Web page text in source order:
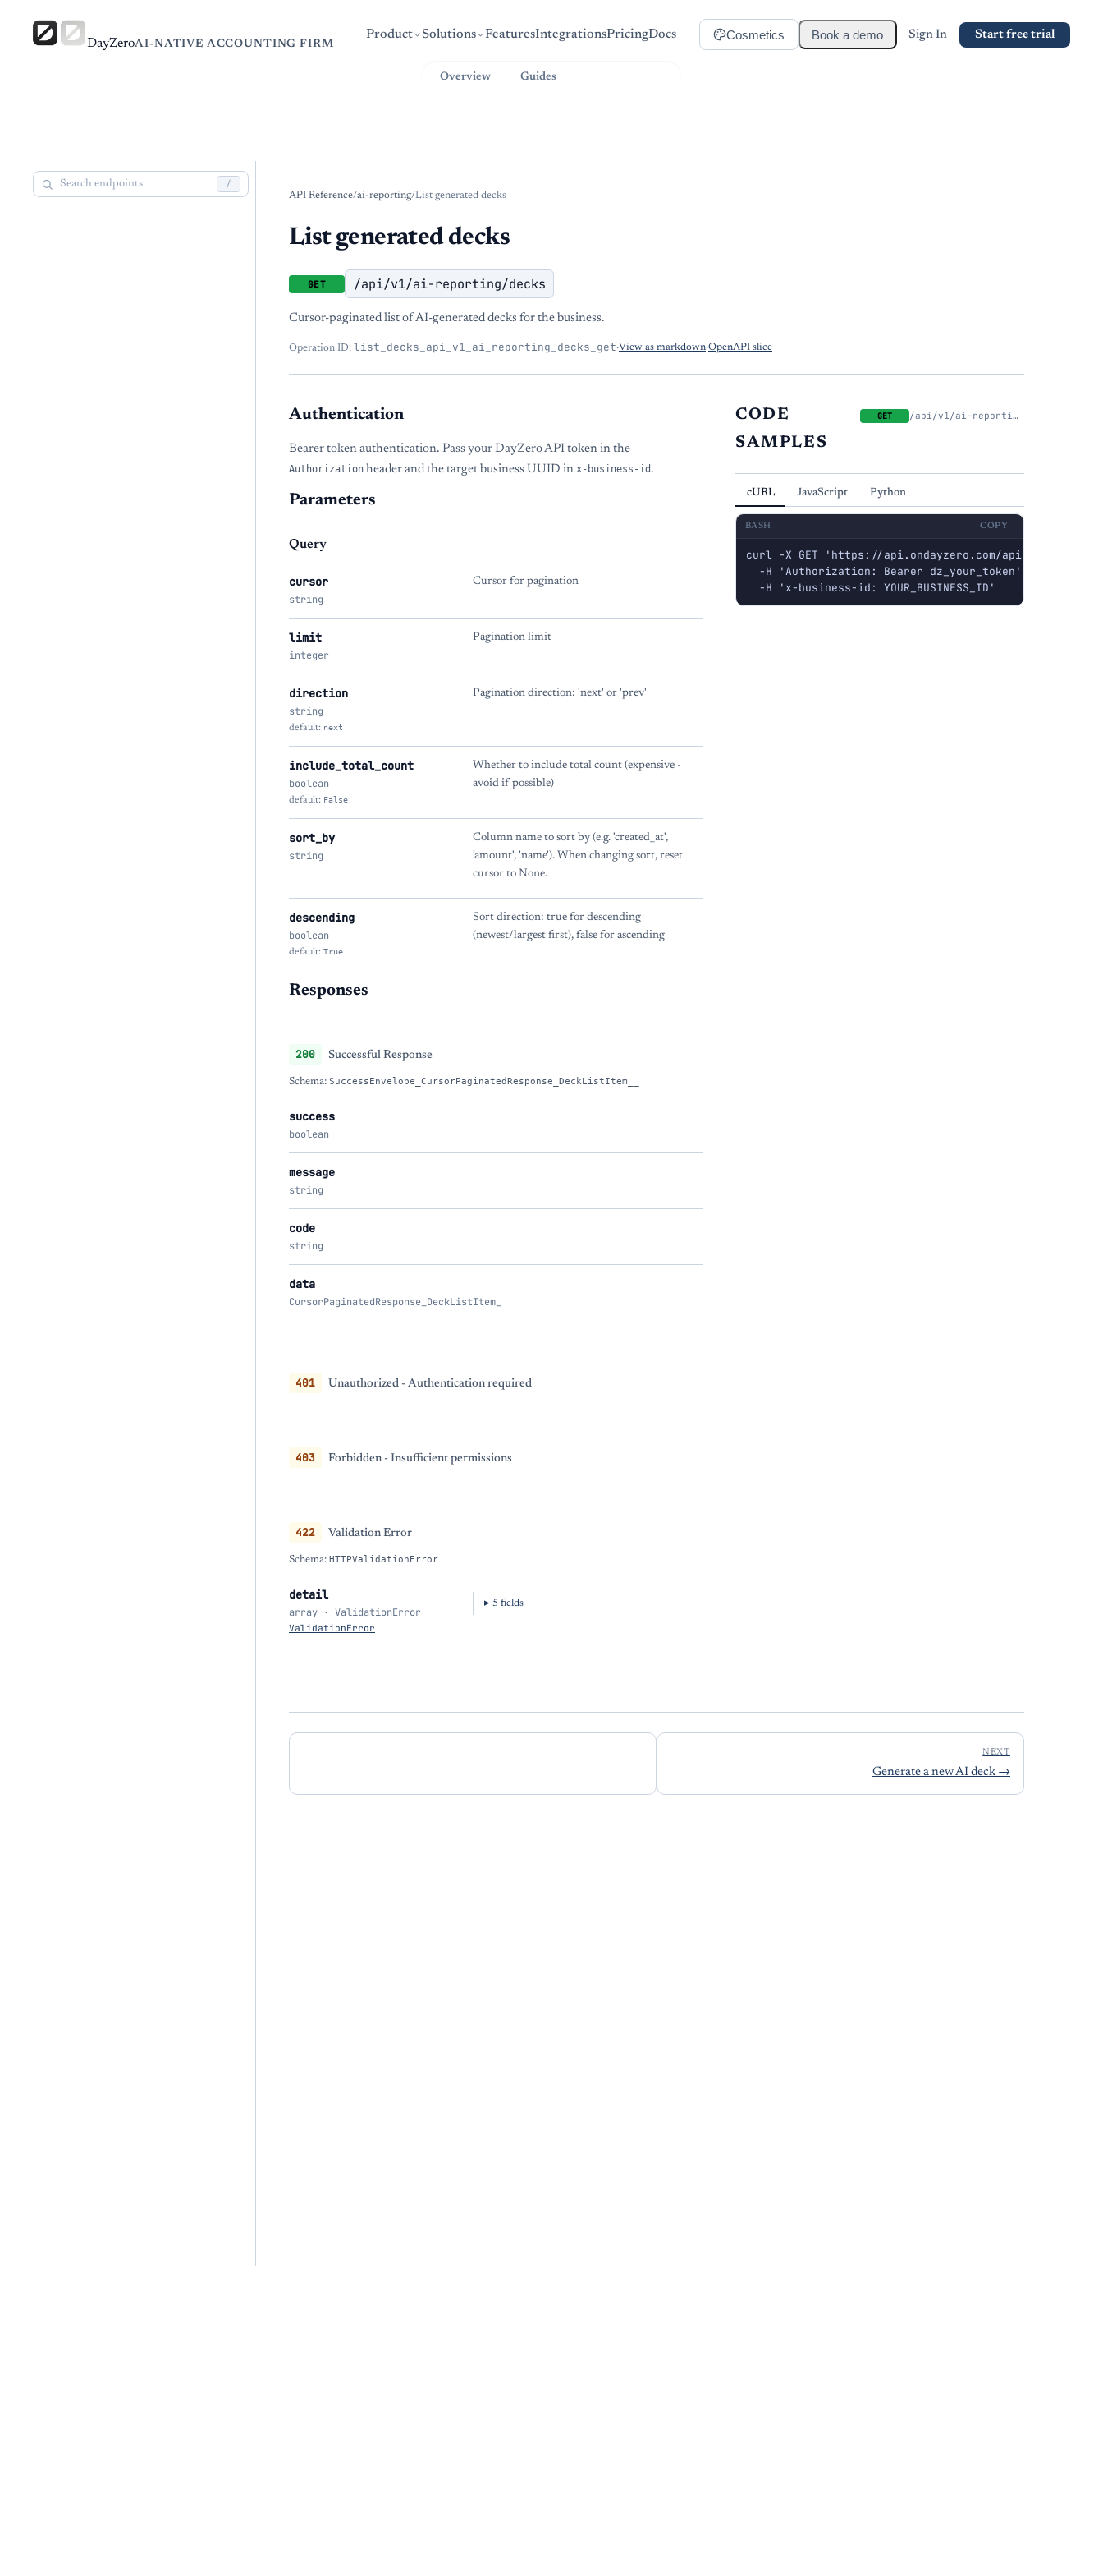
DayZeroAI-NATIVE ACCOUNTING FIRM
Product Solutions FeaturesIntegrationsPricingDocs Cosmetics Book a demo Sign In Start free trial
Overview Guides
/
API Reference/ai-reporting/List generated decks
List generated decks
GET /api/v1/ai-reporting/decks
Cursor-paginated list of AI-generated decks for the business.
Operation ID: list_decks_api_v1_ai_reporting_decks_get·View as markdown·OpenAPI slice
Authentication
Bearer token authentication. Pass your DayZero API token in the
Authorization header and the target business UUID in x-business-id .
Parameters
Query
cursor
string
Cursor for pagination
limit
integer
Pagination limit
direction
string
default: next
Pagination direction: 'next' or 'prev'
include_total_count
boolean
default: False
Whether to include total count (expensive -
avoid if possible)
sort_by
string
Column name to sort by (e.g. 'created_at',
'amount', 'name'). When changing sort, reset
cursor to None.
descending
boolean
default: True
Sort direction: true for descending
(newest/largest first), false for ascending
Responses
200 Successful Response
Schema: SuccessEnvelope_CursorPaginatedResponse_DeckListItem__
success
boolean
message
string
code
string
data
CursorPaginatedResponse_DeckListItem_
401 Unauthorized - Authentication required
403 Forbidden - Insufficient permissions
422 Validation Error
Schema: HTTPValidationError
detail
array · ValidationError
ValidationError
5 fields
CODE
SAMPLES
GET /api/v1/ai-reporting/decks
cURL JavaScript Python
BASH COPY
curl -X GET 'https://api.ondayzero.com/api/v1/ai-
  -H 'Authorization: Bearer dz_your_token' \
  -H 'x-business-id: YOUR_BUSINESS_ID'
NEXT
Generate a new AI deck →